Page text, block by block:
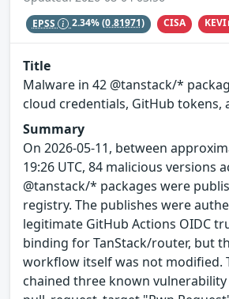
EPSS 2.34%(0.81971) CISA
Title
Malware in 42 @tanstack/*
cloud credentials, GitHub tokens,
Summary
On 2026-05-11, between
19:26 UTC, 84 malicious versions
@tanstack/* packages were
registry. The publishes were
legitimate GitHub Actions OIDC
binding for TanStack/router, but
workflow itself was not modified.
chained three known